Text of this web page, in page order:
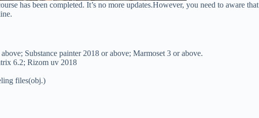
has been completed. It’s no more updates.However, you need to aware that
Substance painter 2018 or above; Marmoset 3 or above.
6.2; Rizom uv 2018
files(obj.)